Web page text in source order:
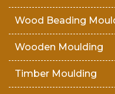
Wood Beading
Wooden Moulding
Timber Moulding